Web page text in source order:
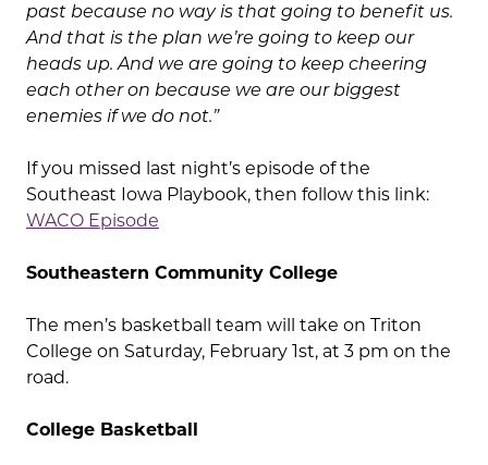
past because no way is that going to benefit us.
And that is the plan we’re going to keep our
heads up. And we are going to keep cheering
each other on because we are our biggest
enemies if we do not.”
If you missed last night’s episode of the
Southeast Iowa Playbook, then follow this link:
WACO Episode
Southeastern Community College
The men’s basketball team will take on Triton
College on Saturday, February 1st, at 3 pm on the
road.
College Basketball